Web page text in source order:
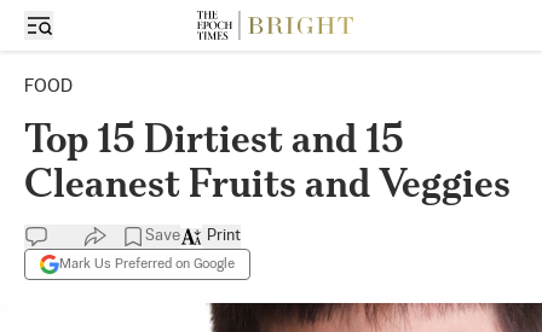
FOOD
Top 15 Dirtiest and 15
Cleanest Fruits and Veggies
Save
Mark Us Preferred on Google
Print